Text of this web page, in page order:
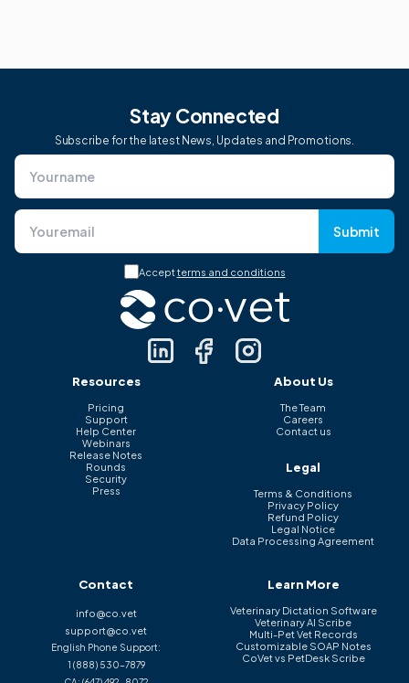
Stay Connected
Subscribe for the latest News, Updates and Promotions.
Submit
Acceptterms and conditions
Resources
Pricing
Support
Help Center
Webinars
Release Notes
Rounds
Security
Press
About Us
The Team
Careers
Contact us
Legal
Terms & Conditions
Privacy Policy
Refund Policy
Legal Notice
Data Processing Agreement
Contact
info@co.vet
support@co.vet
English Phone Support:
1 (888) 530-7879
Learn More
Veterinary Dictation Software
Veterinary AI Scribe
Multi-Pet Vet Records
Customizable SOAP Notes
CoVet vs PetDesk Scribe